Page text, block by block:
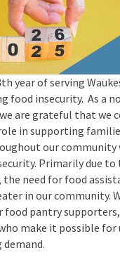
year of serving
food insecurity. As a
are grateful that we
in supporting
our community
Primarily due to
need for food
in our community.
pantry
make it possible for